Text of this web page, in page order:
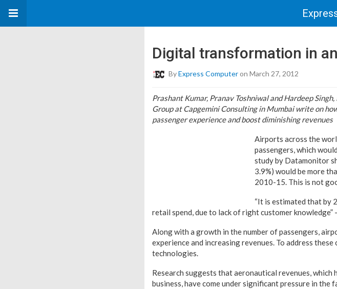
Digital transformation in
ByExpress Computeron March 27, 2012
Prashant Kumar, Pranav Toshniwal and Hardeep
Group at Capgemini Consulting in Mumbai write on
passenger experience and boost diminishing revenues
Airports across the
passengers, which
study by Datamonitor
3.9%) would be more
2010-15. This is not
“It is estimated that by
retail spend, due to lack of right customer knowledge”
Along with a growth in the number of passengers,
experience and increasing revenues. To address
technologies.
Research suggests that aeronautical revenues,
business, have come under significant pressure in